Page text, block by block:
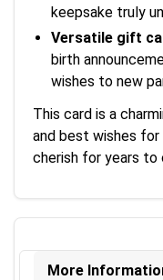
keepsake truly
Versatile gift
birth
wishes to new
This card is a
and best wishes
cherish for years to
More